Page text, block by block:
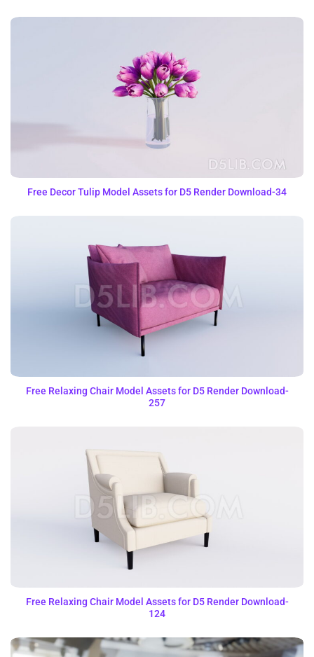
Free Decor Tulip Model Assets for D5 Render Download-34
Free Relaxing Chair Model Assets for D5 Render Download-
257
Free Relaxing Chair Model Assets for D5 Render Download-
124